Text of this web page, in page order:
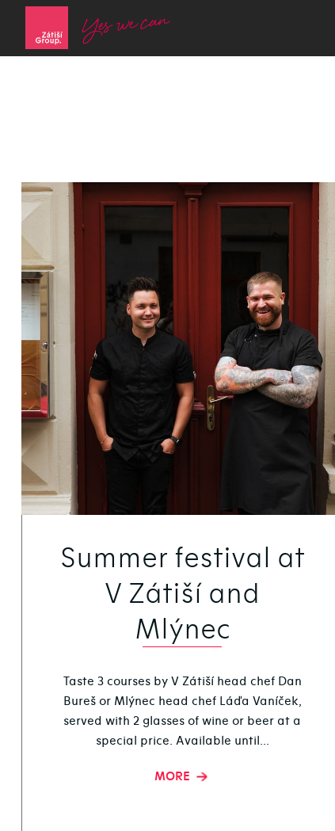
Summer festival at
V Zátiší and
Mlýnec
Taste 3 courses by V Zátiší head chef Dan
Bureš or Mlýnec head chef Láďa Vaníček,
served with 2 glasses of wine or beer at a
special price. Available until...
MORE